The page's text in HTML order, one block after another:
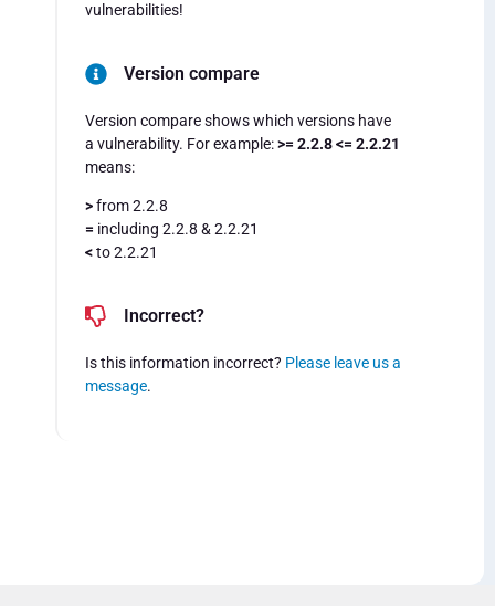
vulnerabilities!
Version compare
Version compare shows which versions have
a vulnerability. For example:>= 2.2.8 <= 2.2.21
means:
>from 2.2.8
= including 2.2.8 & 2.2.21
<to 2.2.21
Incorrect?
Is this information incorrect? Please leave us a
message.